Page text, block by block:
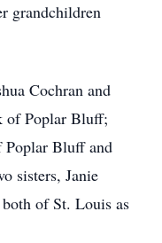
grandchildren
Cochran and
of Poplar Bluff;
Poplar Bluff and
sisters, Janie
both of St. Louis as